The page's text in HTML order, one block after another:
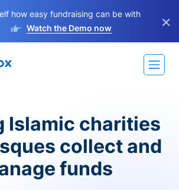
how easy fundraising can be with
Watch the Demo now ×
Islamic charities
collect and
funds